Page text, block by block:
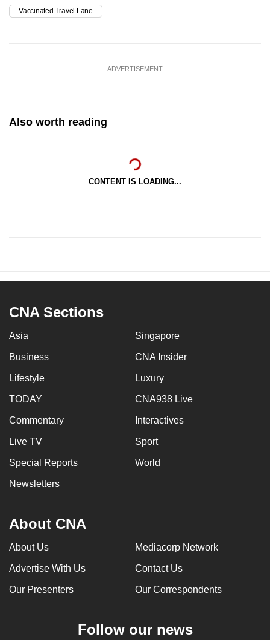
Vaccinated Travel Lane
ADVERTISEMENT
Also worth reading
CONTENT IS LOADING...
CNA Sections
Asia Singapore
Business CNA Insider
Lifestyle Luxury
TODAY CNA938 Live
Commentary Interactives
Live TV Sport
Special Reports World
Newsletters
About CNA
About Us Mediacorp Network
Advertise With Us Contact Us
Our Presenters Our Correspondents
Follow our news